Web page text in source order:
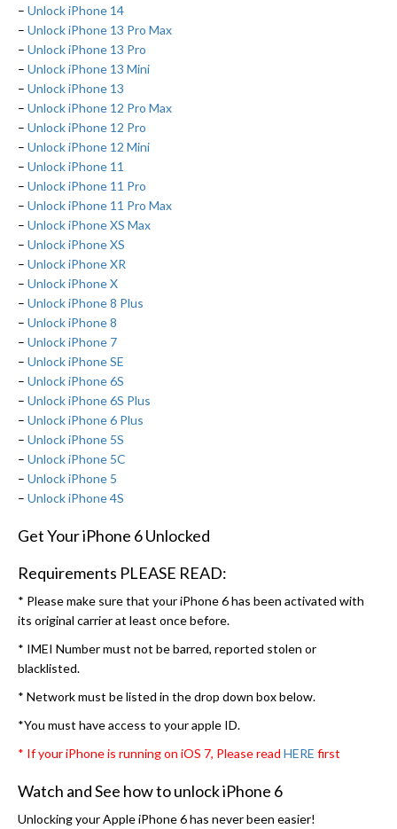
– Unlock iPhone 14
– Unlock iPhone 13 Pro Max
– Unlock iPhone 13 Pro
– Unlock iPhone 13 Mini
– Unlock iPhone 13
– Unlock iPhone 12 Pro Max
– Unlock iPhone 12 Pro
– Unlock iPhone 12 Mini
– Unlock iPhone 11
– Unlock iPhone 11 Pro
– Unlock iPhone 11 Pro Max
– Unlock iPhone XS Max
– Unlock iPhone XS
– Unlock iPhone XR
– Unlock iPhone X
– Unlock iPhone 8 Plus
– Unlock iPhone 8
– Unlock iPhone 7
– Unlock iPhone SE
– Unlock iPhone 6S
– Unlock iPhone 6S Plus
– Unlock iPhone 6 Plus
– Unlock iPhone 5S
– Unlock iPhone 5C
– Unlock iPhone 5
– Unlock iPhone 4S
Get Your iPhone 6 Unlocked
Requirements PLEASE READ:
* Please make sure that your iPhone 6 has been activated with
its original carrier at least once before.
* IMEI Number must not be barred, reported stolen or
blacklisted.
* Network must be listed in the drop down box below.
*You must have access to your apple ID.
* If your iPhone is running on iOS 7, Please read HERE first
Watch and See how to unlock iPhone 6
Unlocking your Apple iPhone 6 has never been easier!